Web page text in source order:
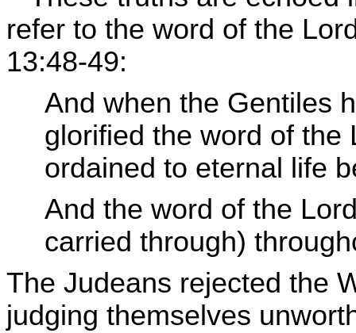
refer to the word of the
13:48-49:
And when the Gentiles
glorified the word of the
ordained to eternal life
And the word of the
carried through)
The Judeans rejected the
judging themselves